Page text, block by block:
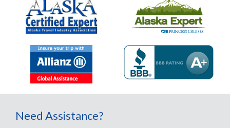
Need Assistance?